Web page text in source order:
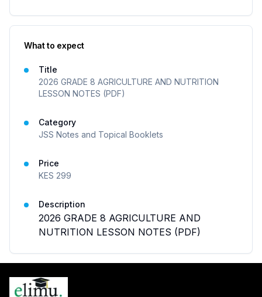
What to expect
Title
2026 GRADE 8 AGRICULTURE AND NUTRITION
LESSON NOTES (PDF)
Category
JSS Notes and Topical Booklets
Price
KES 299
Description
2026 GRADE 8 AGRICULTURE AND
NUTRITION LESSON NOTES (PDF)